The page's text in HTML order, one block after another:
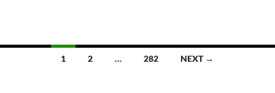
1 2 … 282 NEXT →